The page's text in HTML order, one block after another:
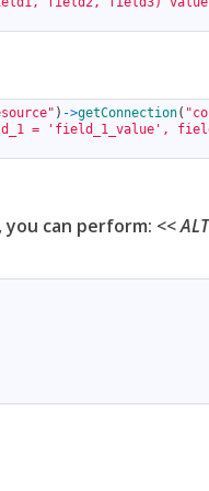
) ->getConnection(
= 'field_1_value',
can perform: <<